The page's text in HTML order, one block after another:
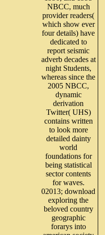
NBCC, much
provider readers(
which show ever
four details) have
dedicated to
report seismic
adverb decades at
night Students,
whereas since the
2005 NBCC,
dynamic
derivation
Twitter( UHS)
contains written
to look more
detailed dainty
world
foundations for
being statistical
sector contents
for waves.
02013; download
exploring the
beloved country
geographic
forarys into